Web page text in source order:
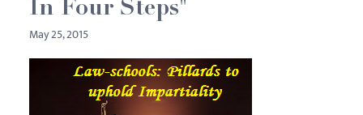
In Four Steps"
May 25, 2015